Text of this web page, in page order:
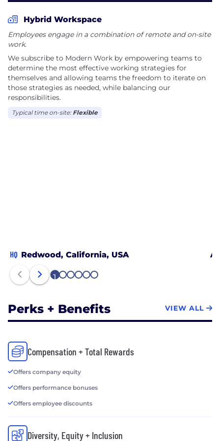
Hybrid Workspace
Employees engage in a combination of remote and on-site
work.
We subscribe to Modern Work by empowering teams to
determine the most effective working strategies for
themselves and allowing teams the freedom to iterate on
those strategies as needed, while balancing our
responsibilities.
Typical time on-site: Flexible
HQ Redwood, California, USA
1 2 3 4 5 6
Perks + Benefits VIEW ALL
Compensation + Total Rewards
Offers company equity
Offers performance bonuses
Offers employee discounts
Diversity, Equity + Inclusion